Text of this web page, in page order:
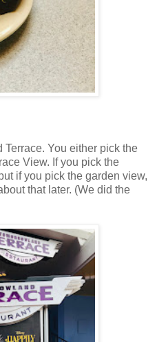
Terrace. You either pick the
View. If you pick the
if you pick the garden view,
that later. (We did the